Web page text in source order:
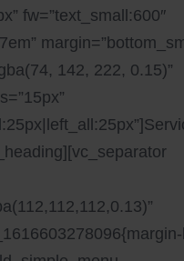
fw=”text_small:600″
142, 222, 0.15)”